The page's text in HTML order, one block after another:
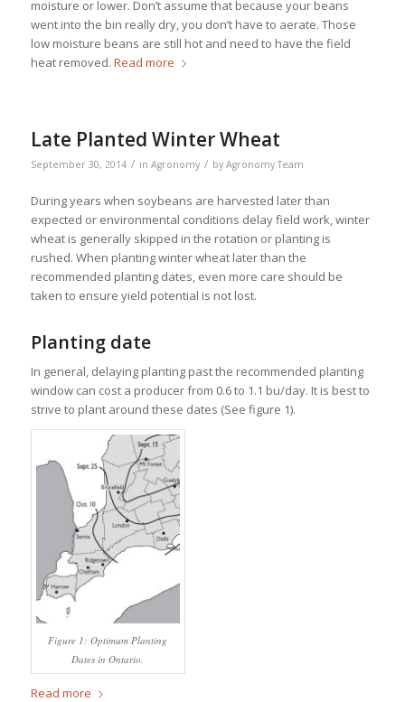
moisture or lower. Don’t assume that because your beans
went into the bin really dry, you don’t have to aerate. Those
low moisture beans are still hot and need to have the field
heat removed. Read more
Late Planted Winter Wheat
September 30, 2014 / in Agronomy / by Agronomy Team
During years when soybeans are harvested later than
expected or environmental conditions delay field work, winter
wheat is generally skipped in the rotation or planting is
rushed. When planting winter wheat later than the
recommended planting dates, even more care should be
taken to ensure yield potential is not lost.
Planting date
In general, delaying planting past the recommended planting
window can cost a producer from 0.6 to 1.1 bu/day. It is best to
strive to plant around these dates (See figure 1).
Figure 1: Optimum Planting
Dates in Ontario.
Read more